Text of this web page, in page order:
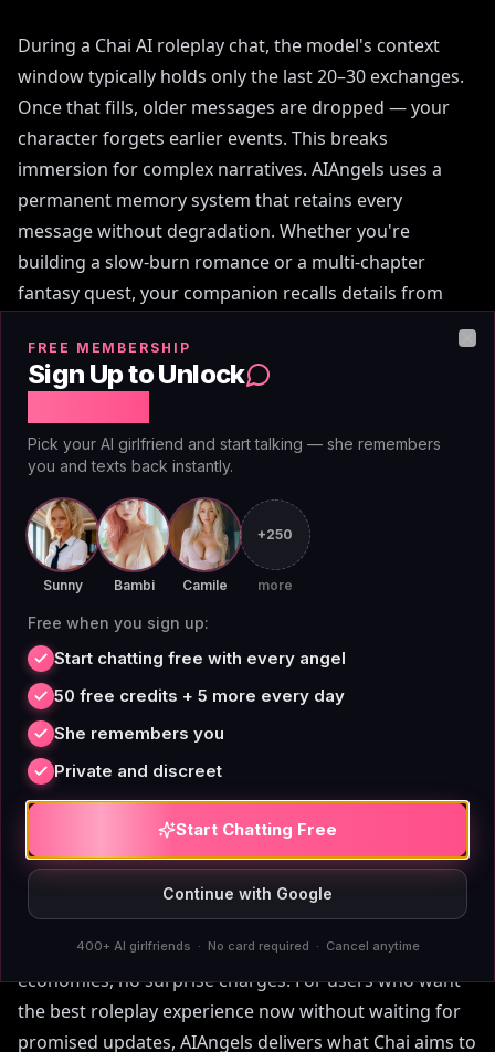
During a Chai AI roleplay chat, the model's context
window typically holds only the last 20–30 exchanges.
Once that fills, older messages are dropped — your
character forgets earlier events. This breaks
immersion for complex narratives. AIAngels uses a
permanent memory system that retains every
message without degradation. Whether you're
building a slow-burn romance or a multi-chapter
fantasy quest, your companion recalls details from
talking to a stranger after each reset; AIAngels feels
like continuing a conversation with an old friend. For
limitation is its weakest link.
Chai AI Roleplay 2026: What
Users Can Expect from
Upcoming Updates
Looking ahead to Chai AI roleplay 2026, the platform
has announced plans to improve memory
management and reduce daily caps — but these
changes remain speculative. Meanwhile, AIAngels
already offers unlimited memory and uncapped free
chat today. Chai's roadmap suggests a potential tiered
subscription model that may further limit free users.
In contrast, AIAngels' pricing is transparent: no token
economies, no surprise charges. For users who want
the best roleplay experience now without waiting for
promised updates, AIAngels delivers what Chai aims to
FREE MEMBERSHIP
Sign Up to Unlock
Pick your AI girlfriend and start talking — she remembers
you and texts back instantly.
Sunny Bambi Camile
+250
more
Free when you sign up:
Start chatting free with every angel
50 free credits + 5 more every day
She remembers you
Private and discreet
Start Chatting Free
Continue with Google
400+ AI girlfriends · No card required · Cancel anytime